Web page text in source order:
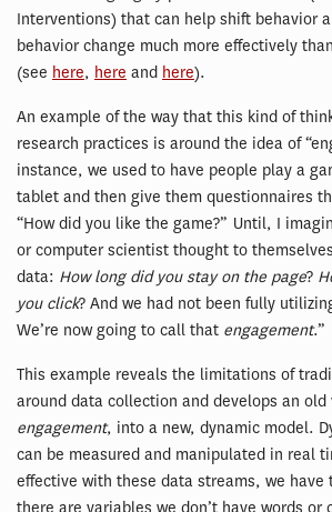
Interventions) that can help shift behavior
behavior change much more effectively
(see here, here and here).
An example of the way that this kind of
research practices is around the idea of
instance, we used to have people play a
tablet and then give them questionnaires
“How did you like the game?” Until, I
or computer scientist thought to
data: How long did you stay on the page?
you click? And we had not been fully
We’re now going to call that engagement.”
This example reveals the limitations of
around data collection and develops an old
engagement, into a new, dynamic model.
can be measured and manipulated in real
effective with these data streams, we have
there are variables we don’t have words or